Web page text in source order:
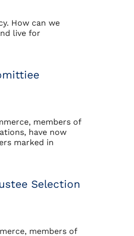
How can we
live for
members of
have now
marked in
Selection
members of